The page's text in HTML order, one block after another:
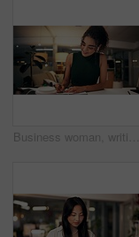
Business woman, writing and night with book for online course, virtual class or learning workshop at office desk. Female person, journalist or junior copywriter taking notes for seminar at workplace